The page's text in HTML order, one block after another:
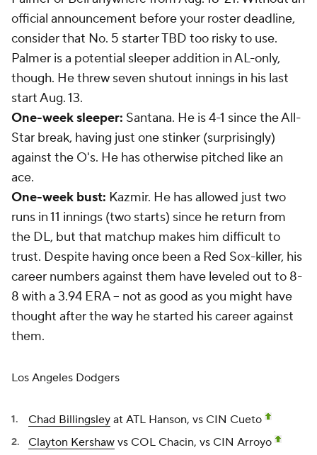
official announcement before your roster deadline,
consider that No. 5 starter TBD too risky to use.
Palmer is a potential sleeper addition in AL-only,
though. He threw seven shutout innings in his last
start Aug. 13.
One-week sleeper: Santana. He is 4-1 since the All-
Star break, having just one stinker (surprisingly)
against the O's. He has otherwise pitched like an
ace.
One-week bust: Kazmir. He has allowed just two
runs in 11 innings (two starts) since he return from
the DL, but that matchup makes him difficult to
trust. Despite having once been a Red Sox-killer, his
career numbers against them have leveled out to 8-
8 with a 3.94 ERA -- not as good as you might have
thought after the way he started his career against
them.
Los Angeles Dodgers
Chad Billingsley at ATL Hanson, vs CIN Cueto
Clayton Kershaw vs COL Chacin, vs CIN Arroyo